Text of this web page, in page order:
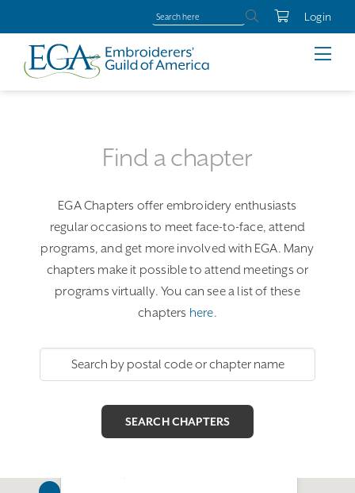
Login
Find a chapter
EGA Chapters offer embroidery enthusiasts
regular occasions to meet face-to-face, attend
programs, and get more involved with EGA. Many
chapters make it possible to attend meetings or
programs virtually. You can see a list of these
chapters here.
Threaded Needle Chapter
Join this Chapter